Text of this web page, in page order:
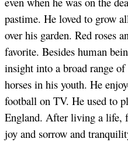
pastime. He loved to grow
over his garden. Red roses
favorite. Besides human
insight into a broad range
horses in his youth. He
football on TV. He used to
England. After living a life,
joy and sorrow and